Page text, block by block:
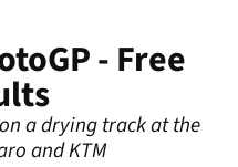
- Free
a drying track at the
and KTM